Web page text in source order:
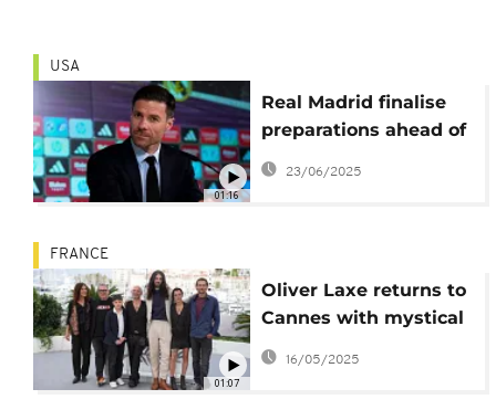
01:16
USA
Real Madrid finalise
preparations ahead of
their opening CWC
game
23/06/2025
01:07
FRANCE
Oliver Laxe returns to
Cannes with mystical
drama "Sirât"
16/05/2025